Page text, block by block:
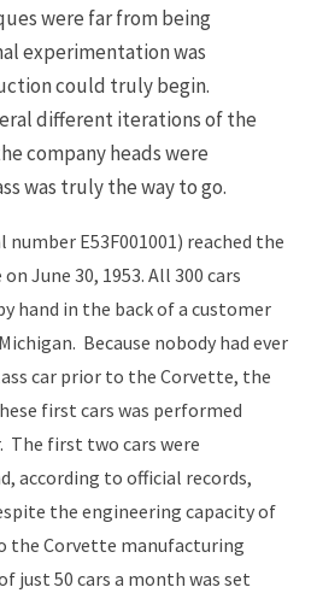
were far from being
experimentation was
could truly begin.
different iterations of the
company heads were
was truly the way to go.
E53F001001) reached the
June 30, 1953. All 300 cars
hand in the back of a customer
Because nobody had ever
car prior to the Corvette, the
first cars was performed
The first two cars were
according to official records,
the engineering capacity of
the Corvette manufacturing
just 50 cars a month was set